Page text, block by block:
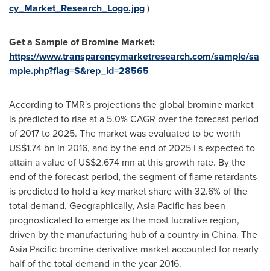
cy_Market_Research_Logo.jpg)
Geta Sample ofBromine Market:
https://www.transparencymarketresearch.com/sample/sa
mple.php?flag=S&rep_id=28565
According to TMR's projections the global bromine market
is predicted to rise at a 5.0% CAGR over the forecast period
of 2017 to 2025. The market was evaluated to be worth
US$1.74 bn in 2016, and by the end of 2025 I s expected to
attain a value of US$2.674 mn at this growth rate. By the
end of the forecast period, the segment of flame retardants
is predicted to hold a key market share with 32.6% of the
total demand. Geographically, Asia Pacific has been
prognosticated to emerge as the most lucrative region,
driven by the manufacturing hub of a country in China. The
Asia Pacific bromine derivative market accounted for nearly
half of the total demand in the year 2016.